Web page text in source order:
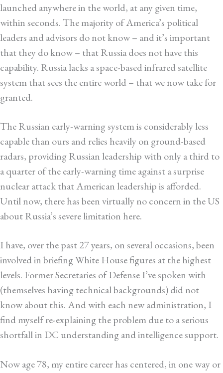
launched anywhere in the world, at any given time,
within seconds. The majority of America’s political
leaders and advisors do not know – and it’s important
that they do know – that Russia does not have this
capability. Russia lacks a space-based infrared satellite
system that sees the entire world – that we now take for
granted.
The Russian early-warning system is considerably less
capable than ours and relies heavily on ground-based
radars, providing Russian leadership with only a third to
a quarter of the early-warning time against a surprise
nuclear attack that American leadership is afforded.
Until now, there has been virtually no concern in the US
about Russia’s severe limitation here.
I have, over the past 27 years, on several occasions, been
involved in briefing White House figures at the highest
levels. Former Secretaries of Defense I’ve spoken with
(themselves having technical backgrounds) did not
know about this. And with each new administration, I
find myself re-explaining the problem due to a serious
shortfall in DC understanding and intelligence support.
Now age 78, my entire career has centered, in one way or